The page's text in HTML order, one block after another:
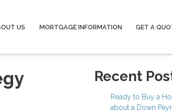
US MORTGAGE INFORMATION GET A
Recent
Ready to Buy a
about a Down